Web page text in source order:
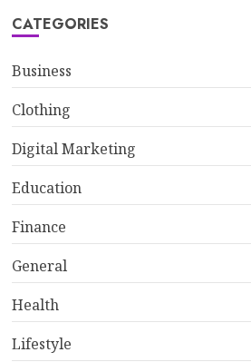
CATEGORIES
Business
Clothing
Digital Marketing
Education
Finance
General
Health
Lifestyle